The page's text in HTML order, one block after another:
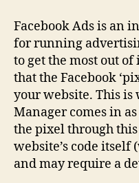
Facebook Ads is an
for running
to get the most out
that the Facebook
your website. This is
Manager comes in
the pixel through this
website’s code
and may require a